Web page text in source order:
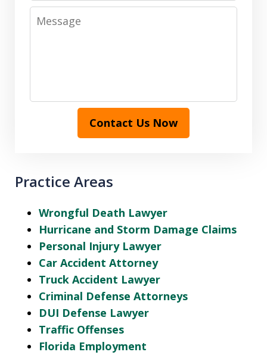
Message
Contact Us Now
Practice Areas
Wrongful Death Lawyer
Hurricane and Storm Damage Claims
Personal Injury Lawyer
Car Accident Attorney
Truck Accident Lawyer
Criminal Defense Attorneys
DUI Defense Lawyer
Traffic Offenses
Florida Employment